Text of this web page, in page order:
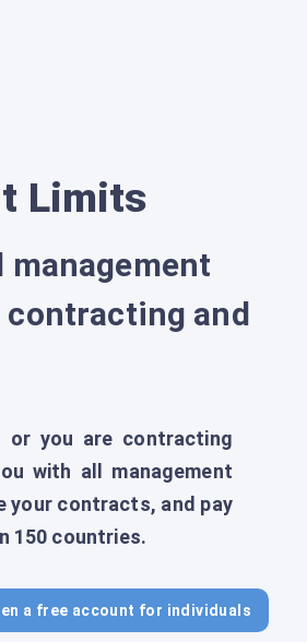
Limits
and
or you are contracting
with all management
your contracts, and pay
150 countries.
a free account for individuals